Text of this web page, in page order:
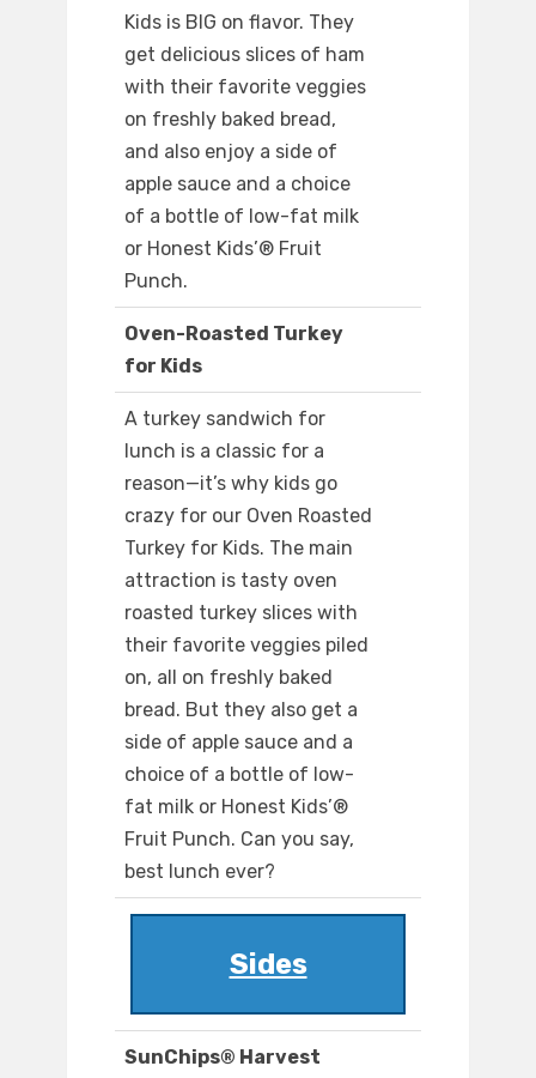
Kids is BIG on flavor. They
get delicious slices of ham
with their favorite veggies
on freshly baked bread,
and also enjoy a side of
apple sauce and a choice
of a bottle of low-fat milk
or Honest Kids’® Fruit
Punch.
Oven-Roasted Turkey
for Kids
A turkey sandwich for
lunch is a classic for a
reason—it’s why kids go
crazy for our Oven Roasted
Turkey for Kids. The main
attraction is tasty oven
roasted turkey slices with
their favorite veggies piled
on, all on freshly baked
bread. But they also get a
side of apple sauce and a
choice of a bottle of low-
fat milk or Honest Kids’®
Fruit Punch. Can you say,
best lunch ever?
Sides
SunChips® Harvest